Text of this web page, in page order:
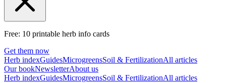
Free: 10 printable herb info cards
Get them now
Herb indexGuidesMicrogreensSoil & FertilizationAll articles
Our bookNewsletterAbout us
Herb indexGuidesMicrogreensSoil & FertilizationAll articles